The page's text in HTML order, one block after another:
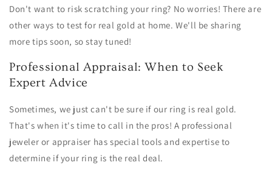
Don't want to risk scratching your ring? No worries! There are
other ways to test for real gold at home. We'll be sharing
more tips soon, so stay tuned!
Professional Appraisal: When to Seek
Expert Advice
Sometimes, we just can't be sure if our ring is real gold.
That's when it's time to call in the pros! A professional
jeweler or appraiser has special tools and expertise to
determine if your ring is the real deal.